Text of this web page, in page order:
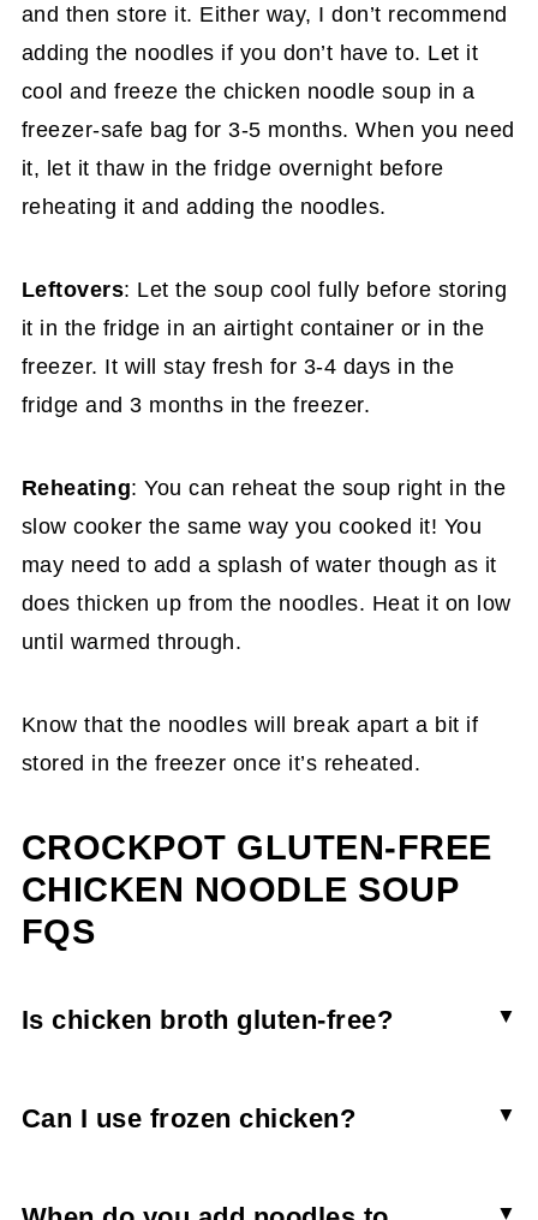
and then store it. Either way, I don’t recommend
adding the noodles if you don’t have to. Let it
cool and freeze the chicken noodle soup in a
freezer-safe bag for 3-5 months. When you need
it, let it thaw in the fridge overnight before
reheating it and adding the noodles.
Leftovers: Let the soup cool fully before storing
it in the fridge in an airtight container or in the
freezer. It will stay fresh for 3-4 days in the
fridge and 3 months in the freezer.
Reheating: You can reheat the soup right in the
slow cooker the same way you cooked it! You
may need to add a splash of water though as it
does thicken up from the noodles. Heat it on low
until warmed through.
Know that the noodles will break apart a bit if
stored in the freezer once it’s reheated.
CROCKPOT GLUTEN-FREE
CHICKEN NOODLE SOUP
FQS
Is chicken broth gluten-free?
bouillon cubes contain gluten. Double check the
Can I use frozen chicken?
from frozen. However, I wouldn’t recommend